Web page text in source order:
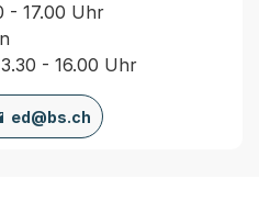
- 17.00 Uhr
- 16.00 Uhr
ed@bs.ch